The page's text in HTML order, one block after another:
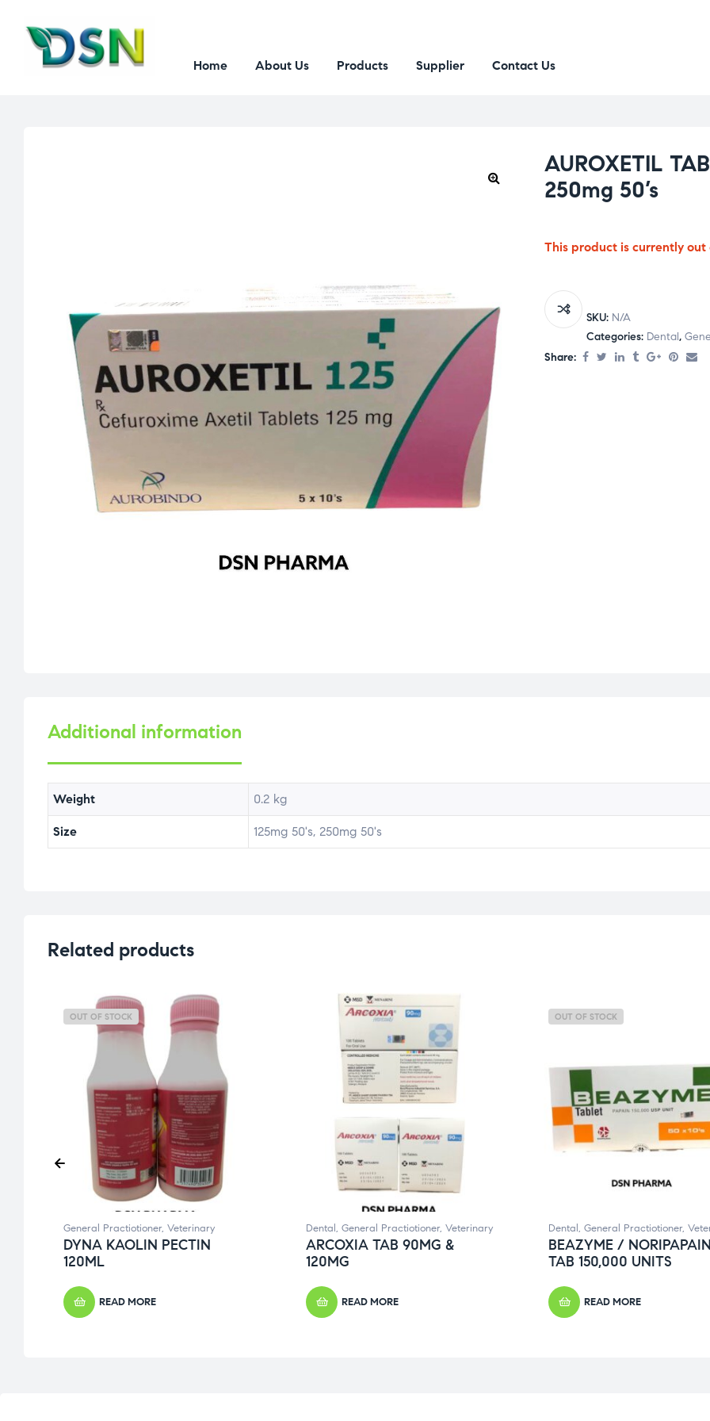
Home About Us Products Supplier Contact Us
AUROXETIL
250mg 50’s
This product is currently
SKU: N/A
Categories: Dental,
Share:
Additional information
Weight 0.2 kg
Size 125mg 50's, 250mg 50's
Related products
OUT OF STOCK
General Practiotioner, Veterinary
DYNA KAOLIN PECTIN
120ML
READ MORE
Dental, General Practiotioner, Veterinary
ARCOXIA TAB 90MG &
120MG
READ MORE
OUT OF STOCK
Dental, General Practiotioner,
BEAZYME /
TAB 150,000 UNITS
READ MORE